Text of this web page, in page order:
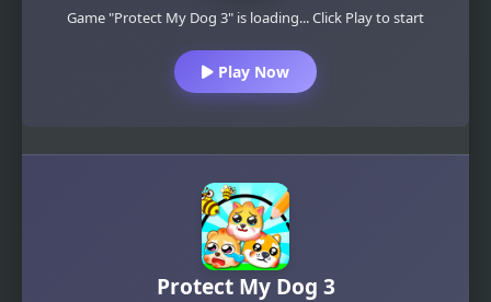
Game "Protect My Dog 3" is loading... Click Play to start
Play Now
Protect My Dog 3